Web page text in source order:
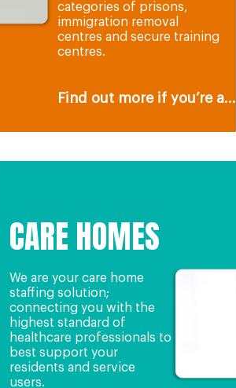
categories of prisons,
immigration removal
centres and secure training
centres.
Find out more if you’re a...
CARE HOMES
We are your care home
staffing solution;
connecting you with the
highest standard of
healthcare professionals to
best support your
residents and service
users.